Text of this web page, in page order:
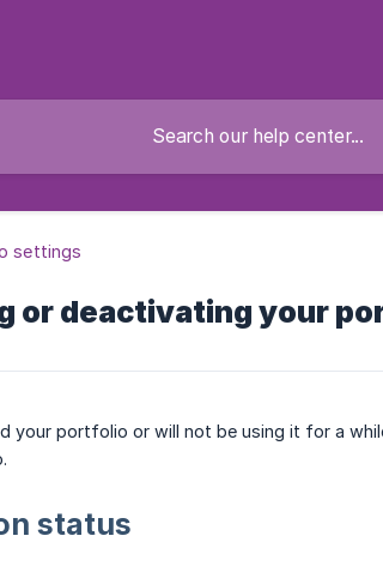
settings
or deactivating your
your portfolio or will not be using it for a
status